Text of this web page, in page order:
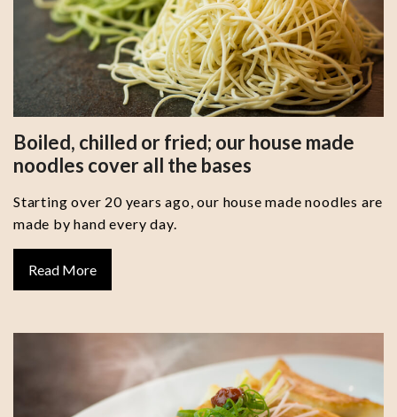
Boiled, chilled or fried; our house made
noodles cover all the bases
Starting over 20 years ago, our house made noodles are
made by hand every day.
Read More